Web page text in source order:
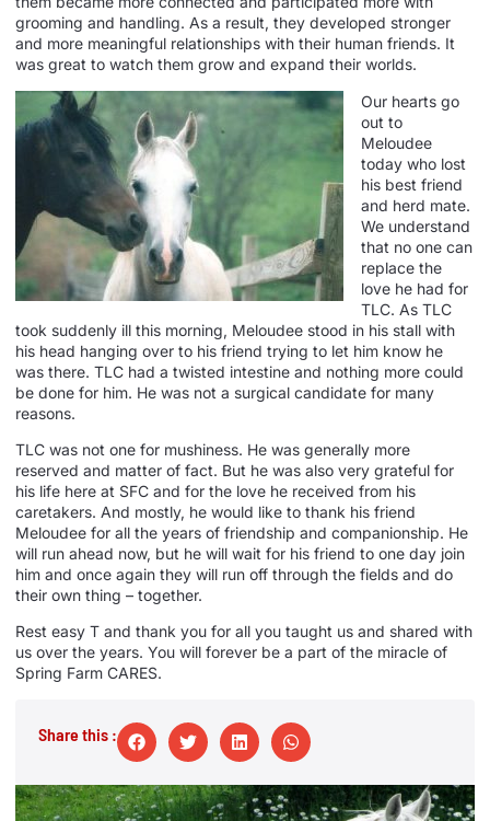
grooming and handling. As a result, they developed stronger
and more meaningful relationships with their human friends. It
was great to watch them grow and expand their worlds.
Our hearts go
out to
Meloudee
today who lost
his best friend
and herd mate.
We understand
that no one can
replace the
love he had for
TLC. As TLC
took suddenly ill this morning, Meloudee stood in his stall with
his head hanging over to his friend trying to let him know he
was there. TLC had a twisted intestine and nothing more could
be done for him. He was not a surgical candidate for many
reasons.
TLC was not one for mushiness. He was generally more
reserved and matter of fact. But he was also very grateful for
his life here at SFC and for the love he received from his
caretakers. And mostly, he would like to thank his friend
Meloudee for all the years of friendship and companionship. He
will run ahead now, but he will wait for his friend to one day join
him and once again they will run off through the fields and do
their own thing – together.
Rest easy T and thank you for all you taught us and shared with
us over the years. You will forever be a part of the miracle of
Spring Farm CARES.
Share this :